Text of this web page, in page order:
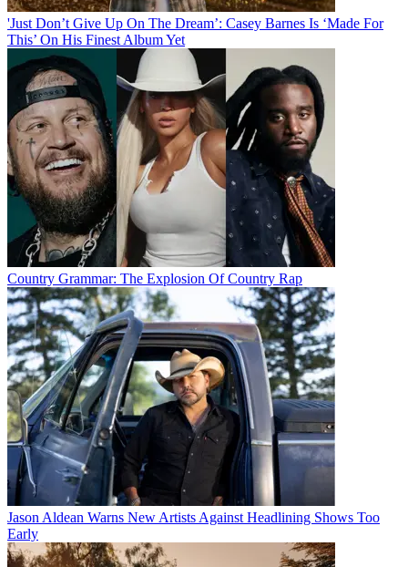
'Just Don’t Give Up On The Dream’: Casey Barnes Is ‘Made For
This’ On His Finest Album Yet
Country Grammar: The Explosion Of Country Rap
Jason Aldean Warns New Artists Against Headlining Shows Too
Early